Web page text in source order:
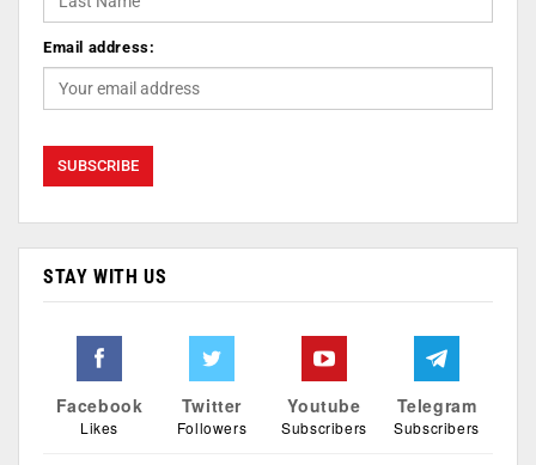
Email address:
STAY WITH US
Facebook
Likes
Twitter
Followers
Youtube
Subscribers
Telegram
Subscribers